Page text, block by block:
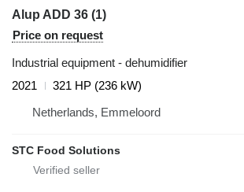
Alup ADD 36 (1)
Price on request
Industrial equipment - dehumidifier
2021
321 HP (236 kW)
Netherlands, Emmeloord
STC Food Solutions